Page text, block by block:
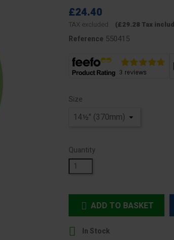
£24.40
TAX excluded (£29.28 Tax
Reference 550415
Size
Quantity
 ADD TO BASKET
 In Stock